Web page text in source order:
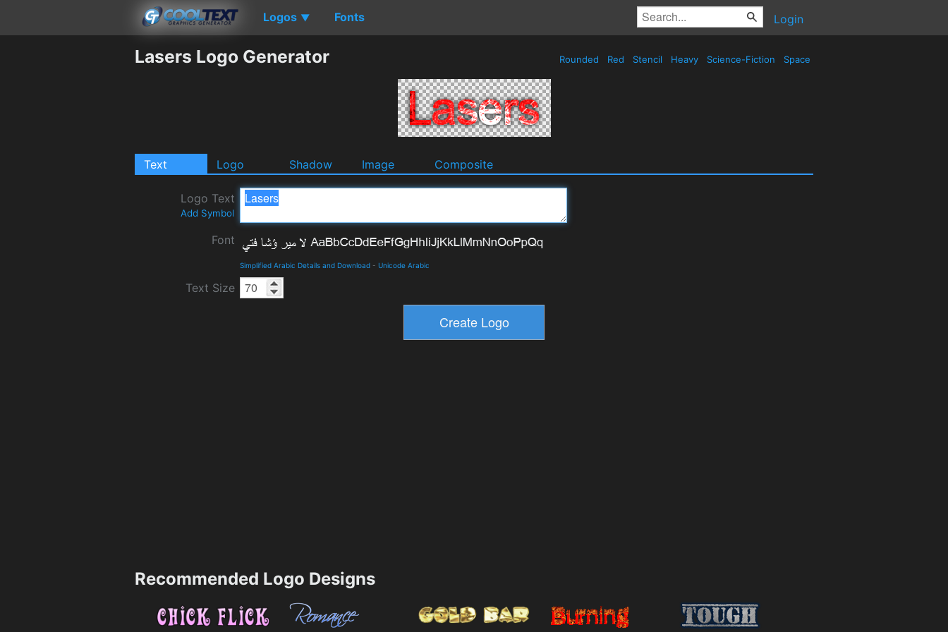
Logos ▼ Fonts Login
Lasers Logo Generator Rounded Red Stencil Heavy Science-Fiction Space
Text Logo Shadow Image Composite
Logo Text
Add Symbol
Font
Simplified Arabic Details and Download - Unicode Arabic
Text Size
Recommended Logo Designs